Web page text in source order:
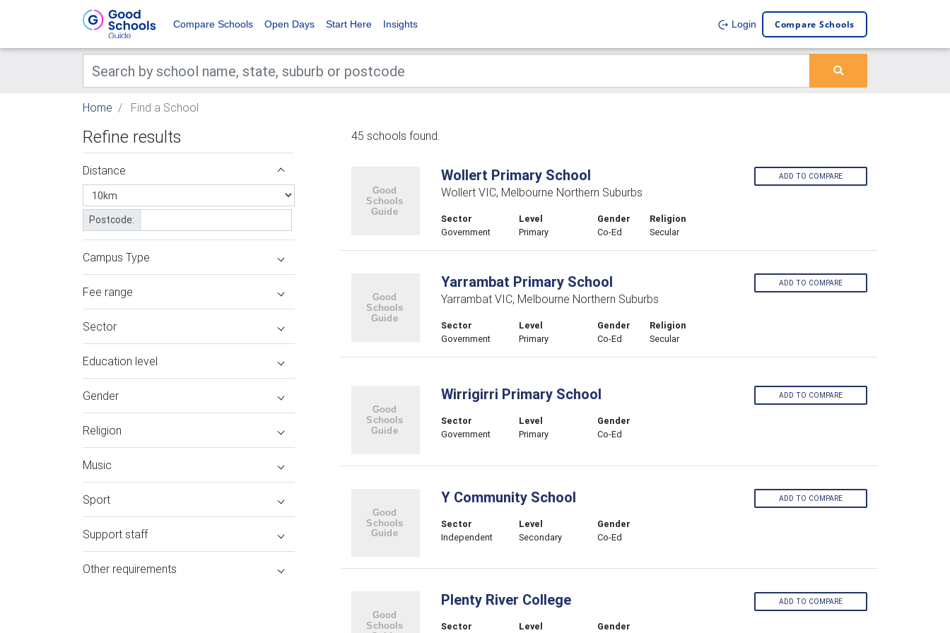
Compare Schools Open Days Start Here Insights Login Compare Schools
Home Find a School
Refine results
Distance
Postcode:
Campus Type
Fee range
Sector
Education level
Gender
Religion
Music
Sport
Support staff
Other requirements
45 schools found.
Wollert Primary School
Wollert VIC, Melbourne Northern Suburbs
Sector
Government
Level
Primary
Gender
Co-Ed
Religion
Secular
ADD TO COMPARE
Yarrambat Primary School
Yarrambat VIC, Melbourne Northern Suburbs
Sector
Government
Level
Primary
Gender
Co-Ed
Religion
Secular
ADD TO COMPARE
Wirrigirri Primary School
Sector
Government
Level
Primary
Gender
Co-Ed
ADD TO COMPARE
Y Community School
Sector
Independent
Level
Secondary
Gender
Co-Ed
ADD TO COMPARE
Plenty River College
Sector
Level
Gender
ADD TO COMPARE